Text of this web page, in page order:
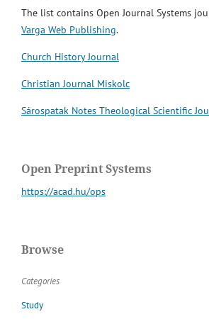
The list contains Open Journal Systems
Varga Web Publishing.
Church History Journal
Christian Journal Miskolc
Sárospatak Notes Theological Scientific
Open Preprint Systems
https://acad.hu/ops
Browse
Categories
Study